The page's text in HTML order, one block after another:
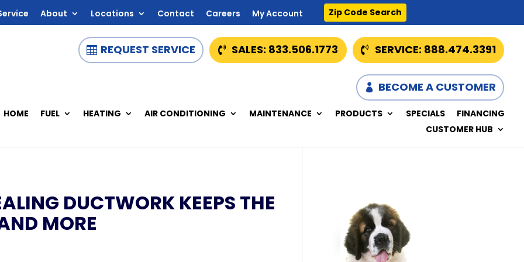
About Locations Contact Careers My Account Zip Code Search
SERVICE: 888.474.3391
SALES: 833.506.1773
REQUEST SERVICE
BECOME A CUSTOMER
HOME FUEL HEATING AIR CONDITIONING MAINTENANCE PRODUCTS SPECIALS
FINANCING
CUSTOMER HUB
DUCTWORK KEEPS THE
MORE